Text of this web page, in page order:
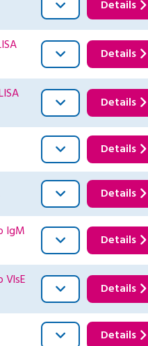
Details
Details
Details
Details
Details
IgM
Details
Details
Details